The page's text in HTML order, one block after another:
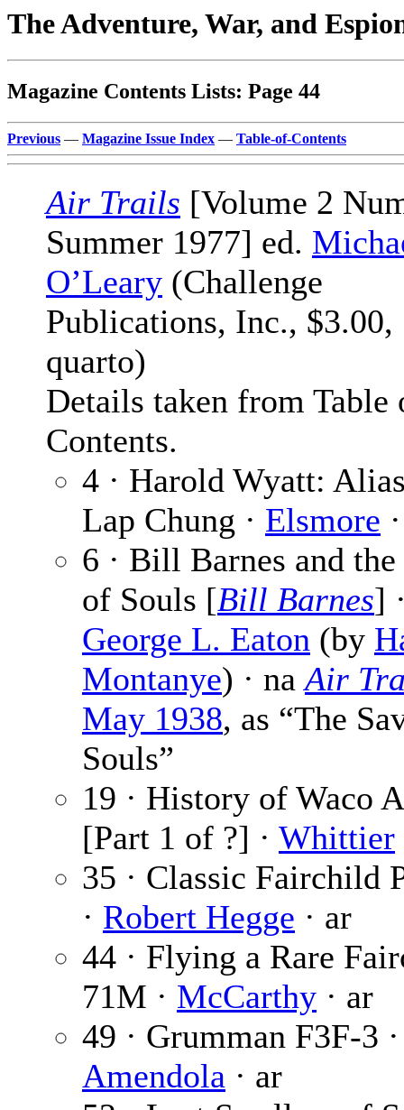
The Adventure, War, and
Magazine Contents Lists: Page 44
Previous — Magazine Issue Index — Table-of-Contents
Air Trails [Volume 2
Summer 1977] ed.
O’Leary (Challenge
Publications, Inc., $3.00,
quarto)
Details taken from Table
Contents.
4 · Harold Wyatt:
Lap Chung · Elsmore
6 · Bill Barnes and the
of Souls [Bill Barnes]
George L. Eaton (by
Montanye) · naAir
May 1938, as “The
Souls”
19 · History of Waco
[Part 1 of ?] · Whittier
35 · Classic Fairchild
· Robert Hegge · ar
44 · Flying a Rare
71M · McCarthy · ar
49 · Grumman F3F-3
Amendola · ar